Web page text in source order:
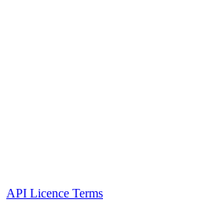
API Licence Terms